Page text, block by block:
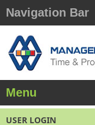
Navigation Bar
Menu
USER LOGIN